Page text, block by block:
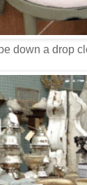
down a drop